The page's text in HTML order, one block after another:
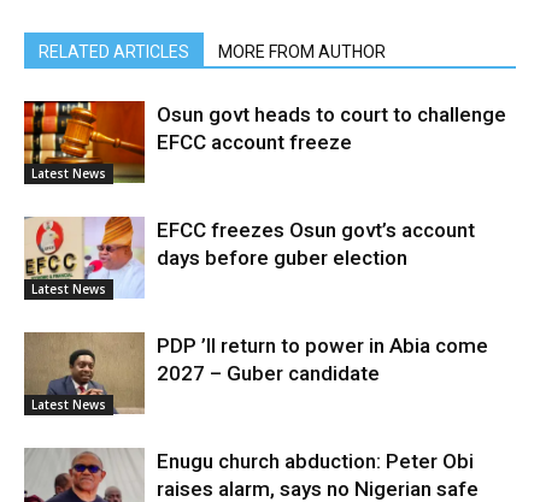
RELATED ARTICLES MORE FROM AUTHOR
Latest News
Osun govt heads to court to challenge
EFCC account freeze
Latest News
EFCC freezes Osun govt’s account
days before guber election
Latest News
PDP ’ll return to power in Abia come
2027 – Guber candidate
Enugu church abduction: Peter Obi
raises alarm, says no Nigerian safe